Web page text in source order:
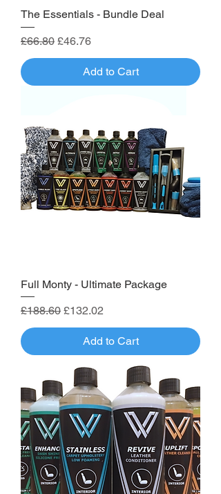
The Essentials - Bundle Deal
Regular Price
£66.80 Sale Price
£46.76
Add to Cart
Full Monty - Ultimate Package
Regular Price
£188.60 Sale Price
£132.02
Add to Cart